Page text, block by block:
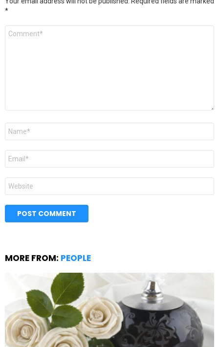
*
Comment
Name
Email
Website
MORE FROM: PEOPLE